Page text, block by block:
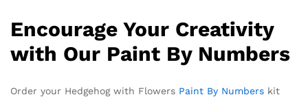
Encourage Your Creativity
with Our Paint By Numbers
Order your Hedgehog with Flowers Paint By Numbers kit